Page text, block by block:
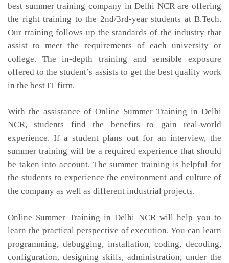
best summer training company in Delhi NCR are offering
the right training to the 2nd/3rd-year students at B.Tech.
Our training follows up the standards of the industry that
assist to meet the requirements of each university or
college. The in-depth training and sensible exposure
offered to the student’s assists to get the best quality work
in the best IT firm.
With the assistance of Online Summer Training in Delhi
NCR, students find the benefits to gain real-world
experience. If a student plans out for an interview, the
summer training will be a required experience that should
be taken into account. The summer training is helpful for
the students to experience the environment and culture of
the company as well as different industrial projects.
Online Summer Training in Delhi NCR will help you to
learn the practical perspective of execution. You can learn
programming, debugging, installation, coding, decoding,
configuration, designing skills, administration, under the